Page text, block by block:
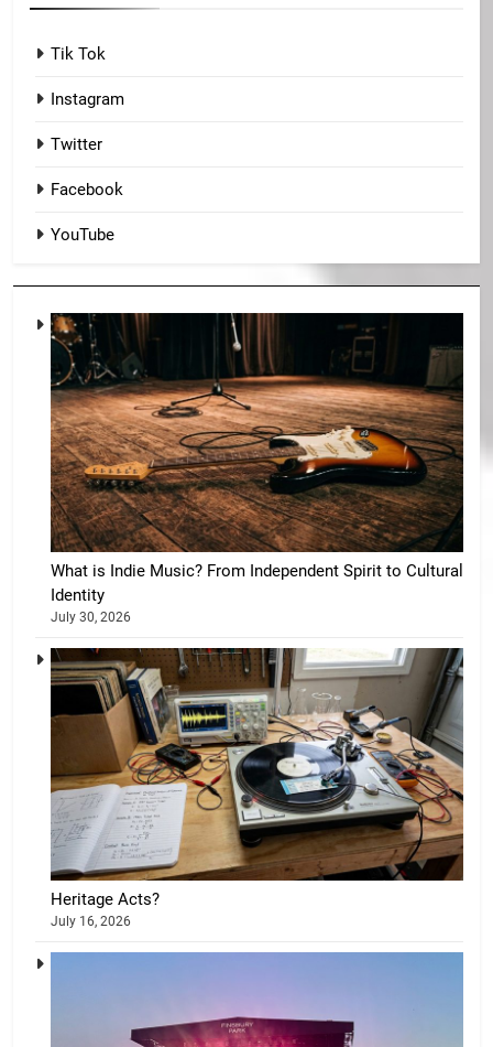
Tik Tok
Instagram
Twitter
Facebook
YouTube
What is Indie Music? From Independent Spirit to Cultural
Identity
July 30, 2026
Heritage Acts?
July 16, 2026